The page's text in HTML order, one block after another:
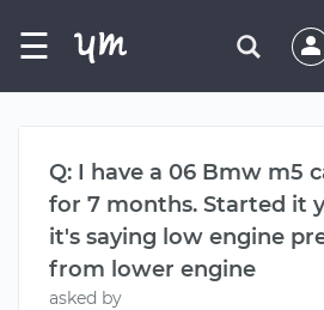
☰
Q: I have a 06 Bmw m5
for 7 months. Started it
it's saying low engine
from lower engine
asked by